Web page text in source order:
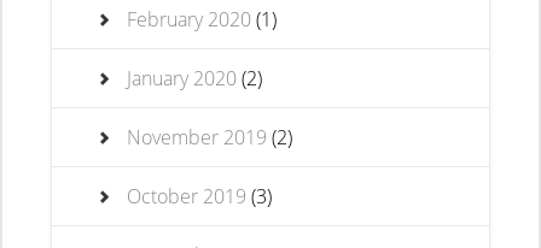
February 2020(1)
January 2020(2)
November 2019 (2)
October 2019 (3)